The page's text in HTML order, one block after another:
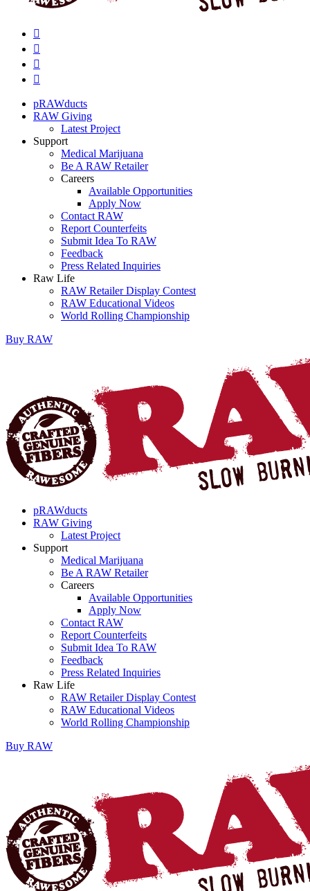
pRAWducts
RAW Giving
Latest Project
Support
Medical Marijuana
Be A RAW Retailer
Careers
Available Opportunities
Apply Now
Contact RAW
Report Counterfeits
Submit Idea To RAW
Feedback
Press Related Inquiries
Raw Life
RAW Retailer Display Contest
RAW Educational Videos
World Rolling Championship
Buy RAW
pRAWducts
RAW Giving
Latest Project
Support
Medical Marijuana
Be A RAW Retailer
Careers
Available Opportunities
Apply Now
Contact RAW
Report Counterfeits
Submit Idea To RAW
Feedback
Press Related Inquiries
Raw Life
RAW Retailer Display Contest
RAW Educational Videos
World Rolling Championship
Buy RAW